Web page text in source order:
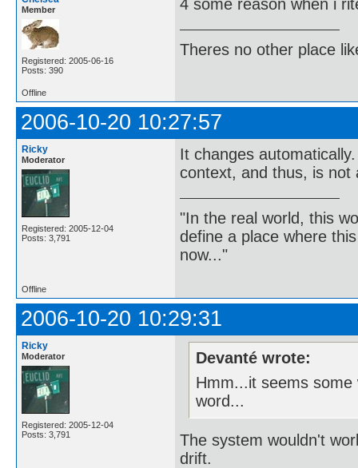
Member
Registered: 2005-06-16
Posts: 390
4 some reason when i
Theres no other place
Offline
2006-10-20 10:27:57
Ricky
Moderator
Registered: 2005-12-04
Posts: 3,791
It changes
context, and thus, is not
"In the real world, this
define a place where
now..."
Offline
2006-10-20 10:29:31
Ricky
Moderator
Registered: 2005-12-04
Posts: 3,791
Devanté wrote:
Hmm...it seems
word...
The system wouldn't
drift.